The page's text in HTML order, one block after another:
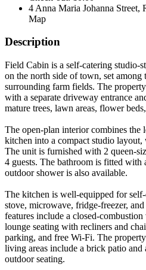
4 Anna Maria Johanna Street,
Map
Description
Field Cabin is a self-catering studio-
on the north side of town, set
surrounding farm fields. The
with a separate driveway entrance
mature trees, lawn areas, flower
The open-plan interior combines the
kitchen into a compact studio
The unit is furnished with 2 queen-
4 guests. The bathroom is fitted with
outdoor shower is also available.
The kitchen is well-equipped for
stove, microwave, fridge-freezer,
features include a closed-
lounge seating with recliners and
parking, and free Wi-Fi. The
living areas include a brick patio and
outdoor seating.